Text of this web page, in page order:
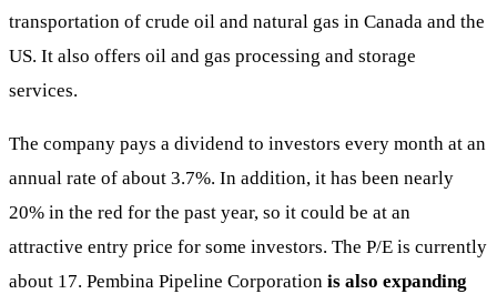
transportation of crude oil and natural gas in Canada and the
US. It also offers oil and gas processing and storage
services.
The company pays a dividend to investors every month at an
annual rate of about 3.7%. In addition, it has been nearly
20% in the red for the past year, so it could be at an
attractive entry price for some investors. The P/E is currently
about 17. Pembina Pipeline Corporation is also expanding